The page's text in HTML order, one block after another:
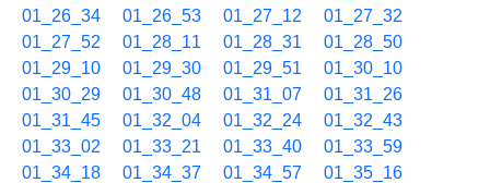
01_26_34
01_26_53 01_27_12
01_27_32
01_27_52
01_28_11 01_28_31
01_28_50
01_29_10
01_29_30 01_29_51
01_30_10
01_30_29
01_30_48 01_31_07
01_31_26
01_31_45
01_32_04 01_32_24
01_32_43
01_33_02
01_33_21 01_33_40
01_33_59
01_34_18
01_34_37 01_34_57
01_35_16